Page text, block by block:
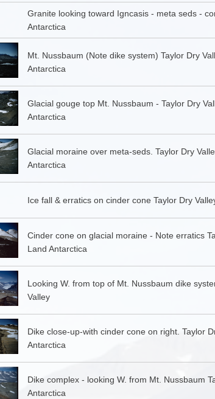
Granite looking toward Igncasis - meta seds -
Antarctica
Mt. Nussbaum (Note dike system) Taylor Dry
Antarctica
Glacial gouge top Mt. Nussbaum - Taylor Dry
Antarctica
Glacial moraine over meta-seds. Taylor Dry
Antarctica
Ice fall & erratics on cinder cone Taylor Dry
Cinder cone on glacial moraine - Note erratics
Land Antarctica
Looking W. from top of Mt. Nussbaum dike
Valley
Dike close-up-with cinder cone on right. Taylor
Antarctica
Dike complex - looking W. from Mt. Nussbaum
Antarctica